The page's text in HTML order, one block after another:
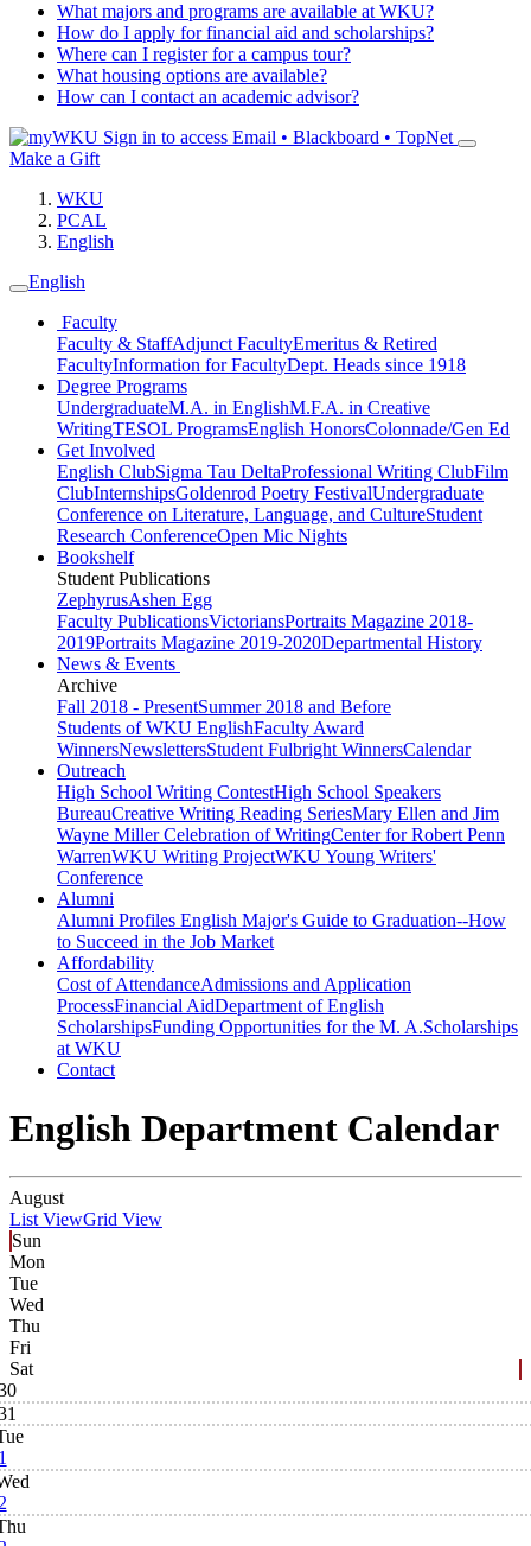
What majors and programs are available at WKU?
How do I apply for financial aid and scholarships?
Where can I register for a campus tour?
What housing options are available?
How can I contact an academic advisor?
Sign in to access Email • Blackboard • TopNet
Make a Gift
WKU
PCAL
English
English
Faculty
Faculty & StaffAdjunct FacultyEmeritus & Retired
FacultyInformation for FacultyDept. Heads since 1918
Degree Programs
UndergraduateM.A. in EnglishM.F.A. in Creative
WritingTESOL ProgramsEnglish HonorsColonnade/Gen Ed
Get Involved
English ClubSigma Tau DeltaProfessional Writing ClubFilm
ClubInternshipsGoldenrod Poetry FestivalUndergraduate
Conference on Literature, Language, and CultureStudent
Research ConferenceOpen Mic Nights
Bookshelf
Student Publications
ZephyrusAshen Egg
Faculty PublicationsVictoriansPortraits Magazine 2018-
2019Portraits Magazine 2019-2020Departmental History
News & Events
Archive
Fall 2018 - PresentSummer 2018 and Before
Students of WKU EnglishFaculty Award
WinnersNewslettersStudent Fulbright WinnersCalendar
Outreach
High School Writing ContestHigh School Speakers
BureauCreative Writing Reading SeriesMary Ellen and Jim
Wayne Miller Celebration of WritingCenter for Robert Penn
WarrenWKU Writing ProjectWKU Young Writers'
Conference
Alumni
Alumni Profiles English Major's Guide to Graduation--How
to Succeed in the Job Market
Affordability
Cost of AttendanceAdmissions and Application
ProcessFinancial AidDepartment of English
ScholarshipsFunding Opportunities for the M. A.Scholarships
at WKU
Contact
English Department Calendar
August
List ViewGrid View
Sun
Mon
Tue
Wed
Thu
Fri
Sat